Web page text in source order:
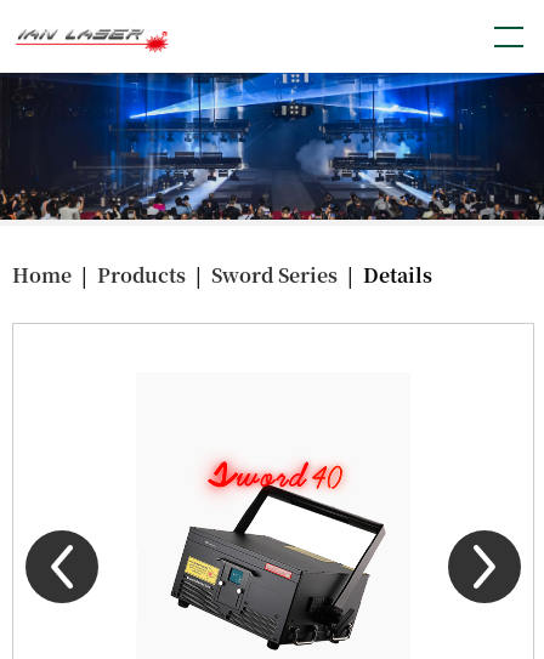
Home | Products | Sword Series | Details